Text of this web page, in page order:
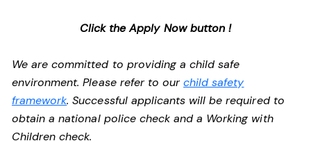
Click the Apply Now button !
We are committed to providing a child safe
environment. Please refer to ourchild safety
framework. Successful applicants will be required to
obtain a national police check and a Working with
Children check.